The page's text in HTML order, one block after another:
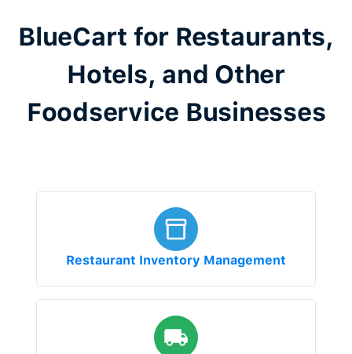
BlueCart for Restaurants,
Hotels, and Other
Foodservice Businesses
Restaurant Inventory Management